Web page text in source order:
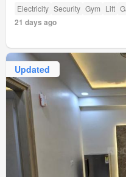
Electricity Security Gym Lift
21 days ago
Updated